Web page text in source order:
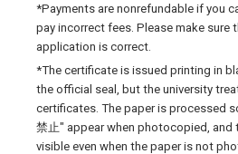
*Payments are nonrefundable if you
pay incorrect fees. Please make sure
application is correct.
*The certificate is issued printing in
the official seal, but the university
certificates. The paper is processed
禁止" appear when photocopied, and
visible even when the paper is not